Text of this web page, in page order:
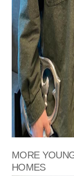
MORE
HOMES